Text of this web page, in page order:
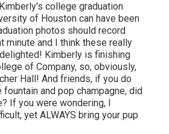
college graduation
of Houston can have been
photos should record
minute and I think these really
Kimberly is finishing
of Company, so, obviously,
Hall! And friends, if you do
and pop champagne, did
If you were wondering, I
yet ALWAYS bring your pup